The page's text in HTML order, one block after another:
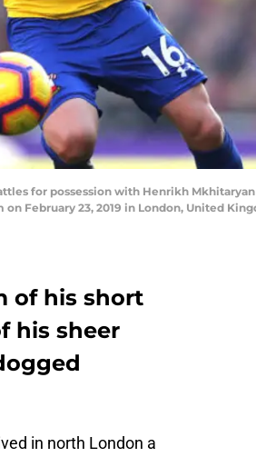
for possession with Henrikh
February 23, 2019 in London, United
of his short
his sheer
in north London a